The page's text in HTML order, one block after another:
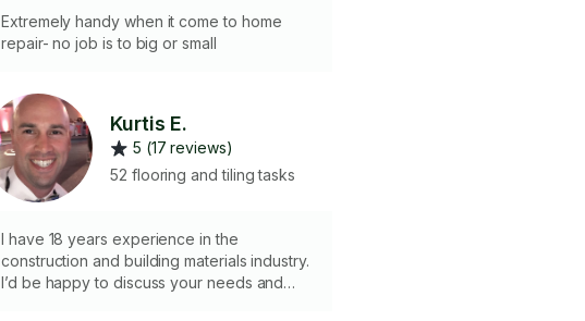
Extremely handy when it come to home
repair- no job is to big or small
Kurtis E.
5 (17 reviews)
52 flooring and tiling tasks
I have 18 years experience in the
construction and building materials industry.
I’d be happy to discuss your needs and